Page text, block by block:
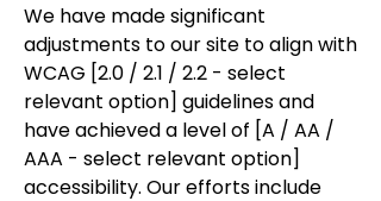
We have made significant
adjustments to our site to align with
WCAG [2.0 / 2.1 / 2.2 - select
relevant option] guidelines and
have achieved a level of [A / AA /
AAA - select relevant option]
accessibility. Our efforts include